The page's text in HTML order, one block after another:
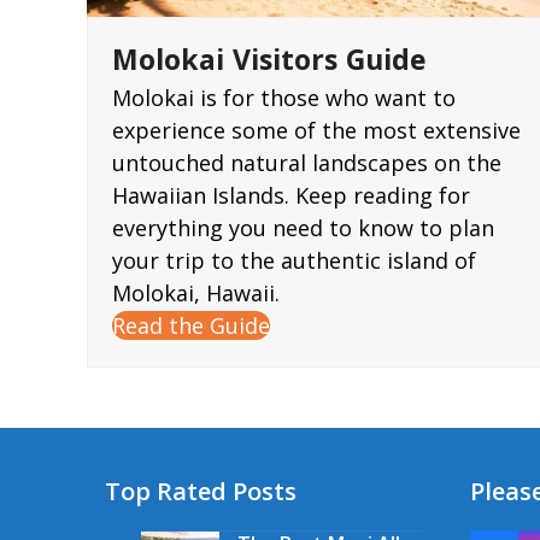
Molokai Visitors Guide
Molokai is for those who want to
experience some of the most extensive
untouched natural landscapes on the
Hawaiian Islands. Keep reading for
everything you need to know to plan
your trip to the authentic island of
Molokai, Hawaii.
Read the Guide
Top Rated Posts